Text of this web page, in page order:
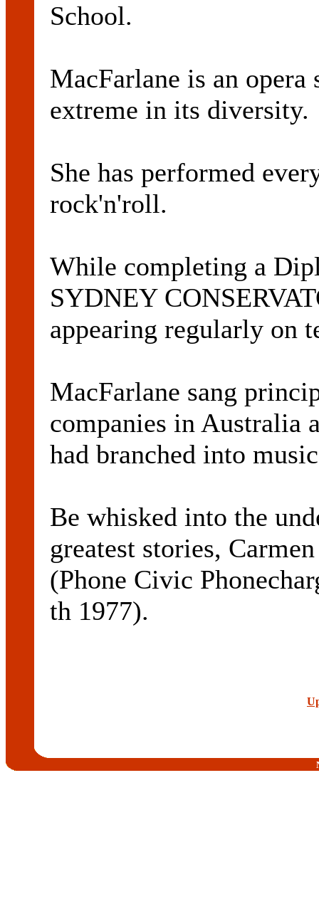
School.
MacFarlane is an opera
extreme in its diversity.
She has performed
rock'n'roll.
While completing a
SYDNEY
appearing regularly on
MacFarlane sang
companies in Australia
had branched into
Be whisked into the
greatest stories,
(Phone Civic
th 1977).